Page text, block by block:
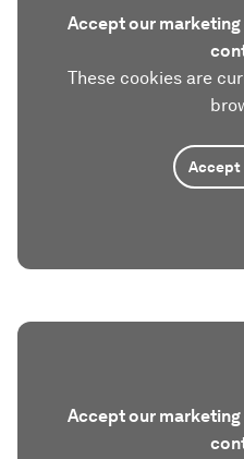
Accept our
These cookies are
Accept
Accept our